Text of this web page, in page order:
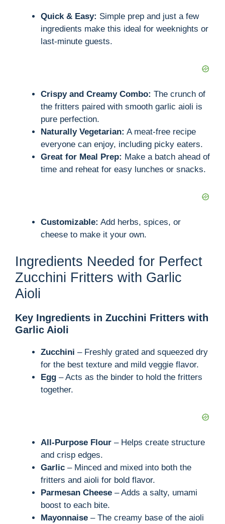
Quick & Easy: Simple prep and just a few
ingredients make this ideal for weeknights or
last-minute guests.
Crispy and Creamy Combo: The crunch of
the fritters paired with smooth garlic aioli is
pure perfection.
Naturally Vegetarian: A meat-free recipe
everyone can enjoy, including picky eaters.
Great for Meal Prep: Make a batch ahead of
time and reheat for easy lunches or snacks.
Customizable: Add herbs, spices, or
cheese to make it your own.
Ingredients Needed for Perfect
Zucchini Fritters with Garlic
Aioli
Key Ingredients in Zucchini Fritters with
Garlic Aioli
Zucchini – Freshly grated and squeezed dry
for the best texture and mild veggie flavor.
Egg – Acts as the binder to hold the fritters
together.
All-Purpose Flour – Helps create structure
and crisp edges.
Garlic – Minced and mixed into both the
fritters and aioli for bold flavor.
Parmesan Cheese – Adds a salty, umami
boost to each bite.
Mayonnaise – The creamy base of the aioli